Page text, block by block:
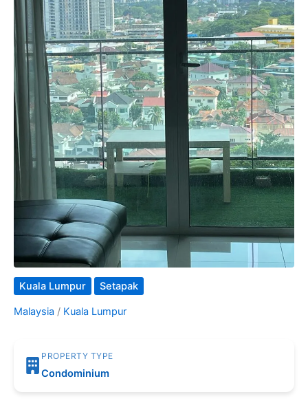
Kuala Lumpur Setapak
Malaysia / Kuala Lumpur
PROPERTY TYPE
Condominium